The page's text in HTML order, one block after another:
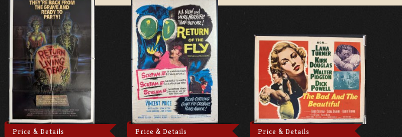
Price & Details Price & Details Price & Details